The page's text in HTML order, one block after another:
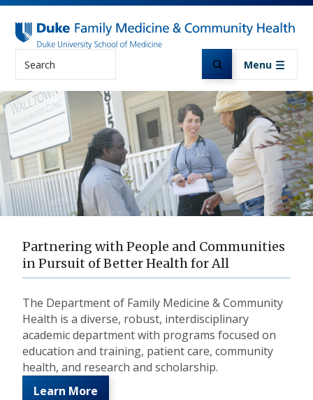
Skip to main content
Menu
Partnering with People and Communities
in Pursuit of Better Health for All
The Department of Family Medicine & Community
Health is a diverse, robust, interdisciplinary
academic department with programs focused on
education and training, patient care, community
health, and research and scholarship.
Learn More